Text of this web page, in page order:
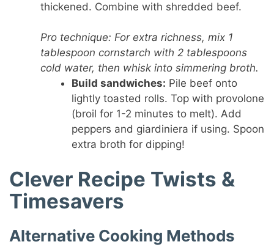
thickened. Combine with shredded beef.
Pro technique: For extra richness, mix 1
tablespoon cornstarch with 2 tablespoons
cold water, then whisk into simmering broth.
Build sandwiches: Pile beef onto
lightly toasted rolls. Top with provolone
(broil for 1-2 minutes to melt). Add
peppers and giardiniera if using. Spoon
extra broth for dipping!
Clever Recipe Twists &
Timesavers
Alternative Cooking Methods